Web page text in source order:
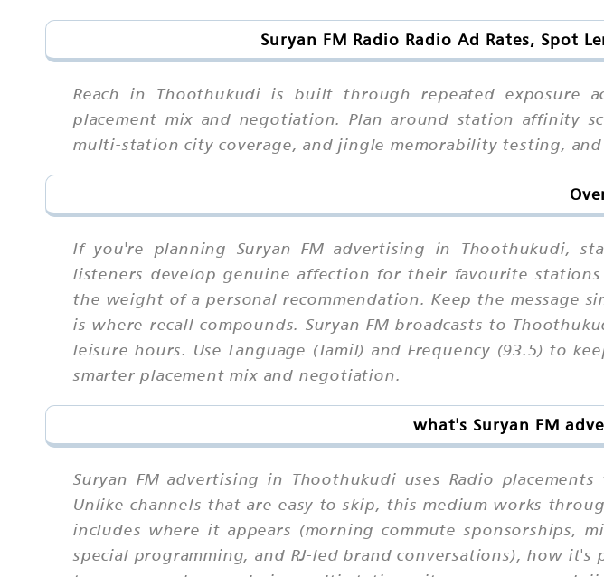
Suryan FM Radio Radio Ad Rates, Spot
Reach in Thoothukudi is built through repeated exposure
placement mix and negotiation. Plan around station affinity
multi-station city coverage, and jingle memorability testing,
If you're planning Suryan FM advertising in Thoothukudi,
listeners develop genuine affection for their favourite
the weight of a personal recommendation. Keep the message
is where recall compounds. Suryan FM broadcasts to
leisure hours. Use Language (Tamil) and Frequency (93.5) to
smarter placement mix and negotiation.
what's Suryan FM
Suryan FM advertising in Thoothukudi uses Radio
Unlike channels that are easy to skip, this medium works
includes where it appears (morning commute sponsorships,
special programming, and RJ-led brand conversations), how